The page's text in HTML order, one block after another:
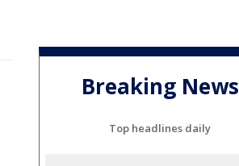
Breaking News
Top headlines daily